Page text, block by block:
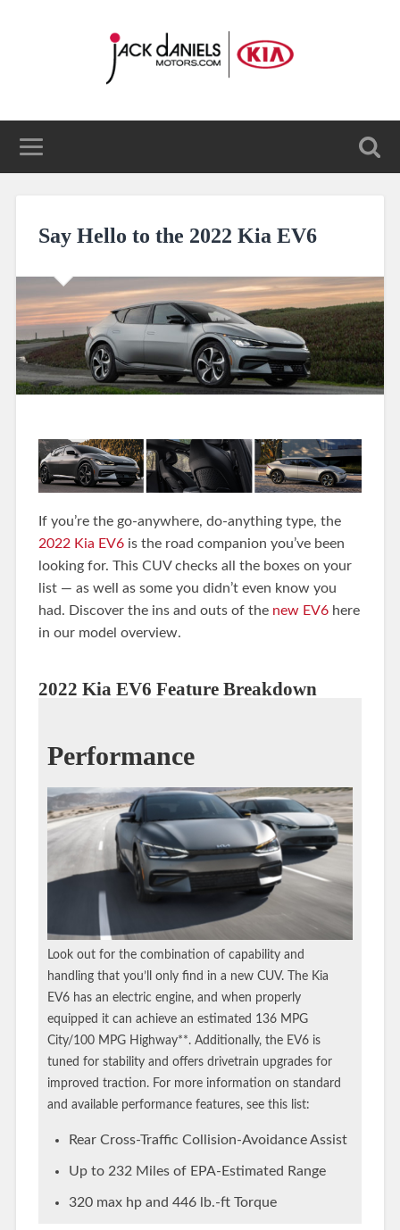
Say Hello to the 2022 Kia EV6
If you’re the go-anywhere, do-anything type, the
2022 Kia EV6is the road companion you’ve been
looking for. This CUV checks all the boxes on your
list — as well as some you didn’t even know you
had. Discover the ins and outs of the new EV6here
in our model overview.
2022 Kia EV6 Feature Breakdown
Performance
Look out for the combination of capability and
handling that you’ll only find in a new CUV. The Kia
EV6 has an electric engine, and when properly
equipped it can achieve an estimated 136 MPG
City/100 MPG Highway**. Additionally, the EV6 is
tuned for stability and offers drivetrain upgrades for
improved traction. For more information on standard
and available performance features, see this list:
Rear Cross-Traffic Collision-Avoidance Assist
Up to 232 Miles of EPA-Estimated Range
320 max hp and 446 lb.-ft Torque